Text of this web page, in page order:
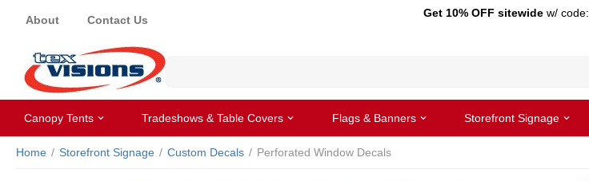
About Contact Us
Get 10% OFF sitewidew/ code:
Canopy Tents Tradeshows & Table Covers Flags & Banners Storefront Signage
Home / Storefront Signage / Custom Decals / Perforated Window Decals